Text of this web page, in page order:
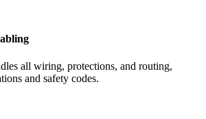
all wiring, protections, and routing,
and safety codes.